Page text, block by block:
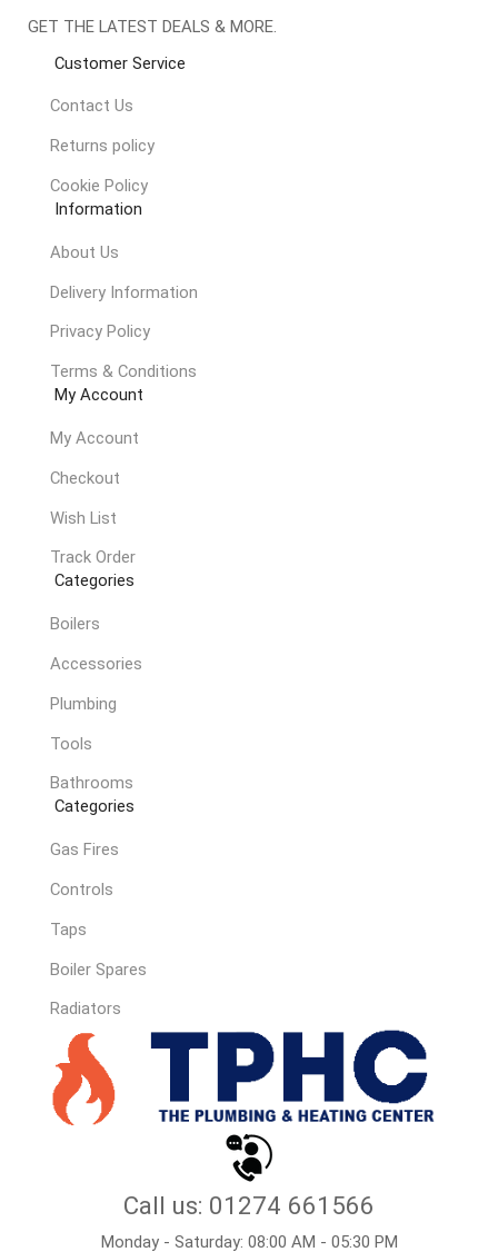
GET THE LATEST DEALS & MORE.
Customer Service
Contact Us
Returns policy
Cookie Policy
Information
About Us
Delivery Information
Privacy Policy
Terms & Conditions
My Account
My Account
Checkout
Wish List
Track Order
Categories
Boilers
Accessories
Plumbing
Tools
Bathrooms
Categories
Gas Fires
Controls
Taps
Boiler Spares
Radiators
Call us: 01274 661566
Monday - Saturday: 08:00 AM - 05:30 PM